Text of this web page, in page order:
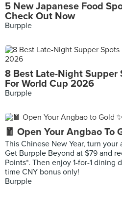
5 New Japanese Food
Check Out Now
Burpple
8 Best Late-Night Supper
For World Cup 2026
Burpple
🧧 Open Your Angbao To
This Chinese New Year, turn your
Get Burpple Beyond at $79 and
Points*. Then enjoy 1-for-1 dining
time CNY bonus only!
Burpple